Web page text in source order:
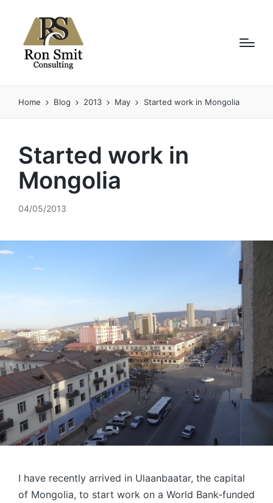
Home Blog 2013 May Started work in Mongolia
Started work in
Mongolia
04/05/2013
I have recently arrived in Ulaanbaatar, the capital
of Mongolia, to start work on a World Bank-funded